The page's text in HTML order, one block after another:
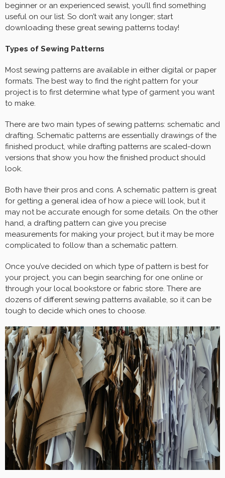
beginner or an experienced sewist, you’ll find something
useful on our list. So don’t wait any longer; start
downloading these great sewing patterns today!
Types of Sewing Patterns
Most sewing patterns are available in either digital or paper
formats. The best way to find the right pattern for your
project is to first determine what type of garment you want
to make.
There are two main types of sewing patterns: schematic and
drafting. Schematic patterns are essentially drawings of the
finished product, while drafting patterns are scaled-down
versions that show you how the finished product should
look.
Both have their pros and cons. A schematic pattern is great
for getting a general idea of how a piece will look, but it
may not be accurate enough for some details. On the other
hand, a drafting pattern can give you precise
measurements for making your project, but it may be more
complicated to follow than a schematic pattern.
Once you’ve decided on which type of pattern is best for
your project, you can begin searching for one online or
through your local bookstore or fabric store. There are
dozens of different sewing patterns available, so it can be
tough to decide which ones to choose.